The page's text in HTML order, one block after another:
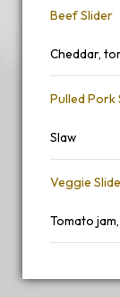
Beef Slider
Cheddar,
Pulled Pork
Slaw
Veggie
Tomato